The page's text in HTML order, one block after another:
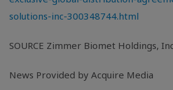
solutions-inc-300348744.html
SOURCE Zimmer Biomet Holdings,
News Provided by Acquire Media